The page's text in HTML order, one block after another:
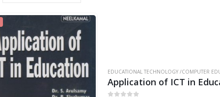
EDUCATIONAL TECHNOLOGY /COMPUTER
Application of ICT in